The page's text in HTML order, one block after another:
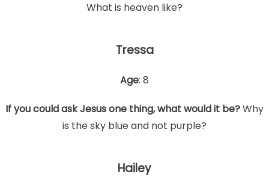
What is heaven like?
Tressa
Age: 8
If you could ask Jesus one thing, what would it be?Why
is the sky blue and not purple?
Hailey